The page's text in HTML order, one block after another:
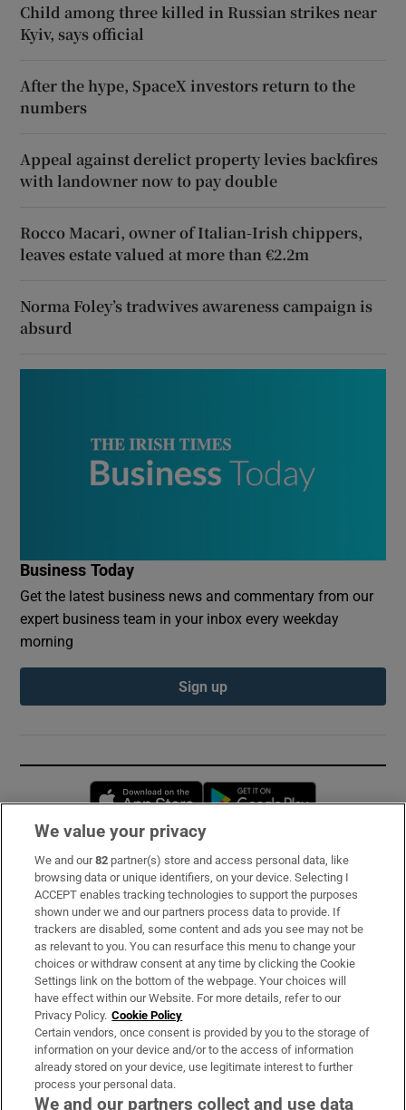
Child among three killed in Russian strikes near
Kyiv, says official
After the hype, SpaceX investors return to the
numbers
Appeal against derelict property levies backfires
with landowner now to pay double
Rocco Macari, owner of Italian-Irish chippers,
leaves estate valued at more than €2.2m
Norma Foley’s tradwives awareness campaign is
absurd
Business Today
Get the latest business news and commentary from our
expert business team in your inbox every weekday
morning
Sign up
Opens in new window
Subscribe
Support
About Us
Irish Times Products & Services
OUR PARTNERS:
We value your privacy
We and our82 partner(s) store and access personal data, like
browsing data or unique identifiers, on your device. Selecting I
ACCEPT enables tracking technologies to support the purposes
shown under we and our partners process data to provide. If
trackers are disabled, some content and ads you see may not be
as relevant to you. You can resurface this menu to change your
choices or withdraw consent at any time by clicking the Cookie
Settings link on the bottom of the webpage. Your choices will
have effect within our Website. For more details, refer to our
Privacy Policy. Cookie Policy
Certain vendors, once consent is provided by you to the storage of
information on your device and/or to the access of information
already stored on your device, use legitimate interest to further
process your personal data.
We and our partners collect and use data